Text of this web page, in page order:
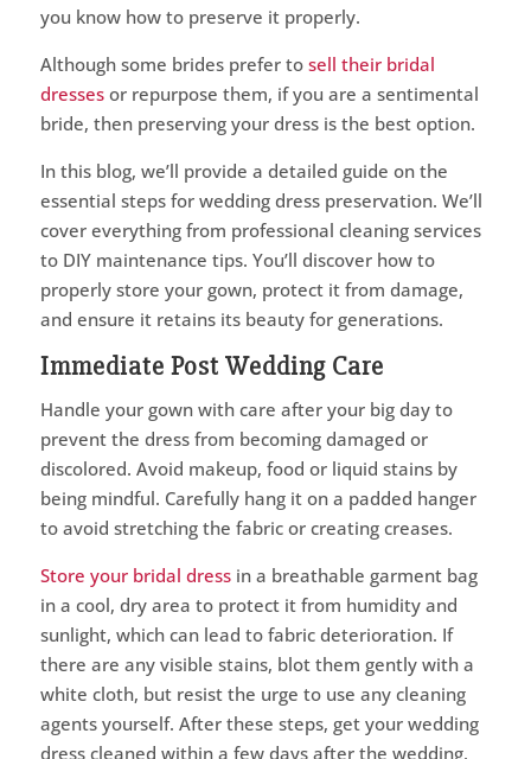
you know how to preserve it properly.
Although some brides prefer to sell their bridal
dressesor repurpose them, if you are a sentimental
bride, then preserving your dress is the best option.
In this blog, we’ll provide a detailed guide on the
essential steps for wedding dress preservation. We’ll
cover everything from professional cleaning services
to DIY maintenance tips. You’ll discover how to
properly store your gown, protect it from damage,
and ensure it retains its beauty for generations.
Immediate Post Wedding Care
Handle your gown with care after your big day to
prevent the dress from becoming damaged or
discolored. Avoid makeup, food or liquid stains by
being mindful. Carefully hang it on a padded hanger
to avoid stretching the fabric or creating creases.
Store your bridal dressin a breathable garment bag
in a cool, dry area to protect it from humidity and
sunlight, which can lead to fabric deterioration. If
there are any visible stains, blot them gently with a
white cloth, but resist the urge to use any cleaning
agents yourself. After these steps, get your wedding
dress cleaned within a few days after the wedding.